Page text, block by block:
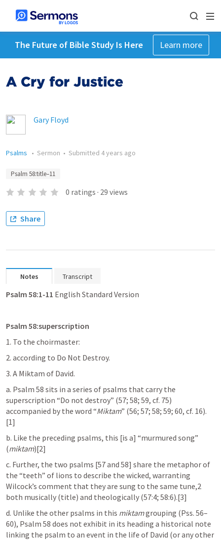
The Future of Bible Study Is Here Learn more
A Cry for Justice
Gary Floyd
Psalms • Sermon • Submitted 4 years ago
Psalm 58:title–11
0 ratings · 29 views
Share
Notes Transcript
Psalm 58:1-11 English Standard Version
Psalm 58:superscription
1. To the choirmaster:
2. according to Do Not Destroy.
3. A Miktam of David.
a. Psalm 58 sits in a series of psalms that carry the
superscription “Do not destroy” (57; 58; 59, cf. 75)
accompanied by the word “Miktam” (56; 57; 58; 59; 60, cf. 16).
[1]
b. Like the preceding psalms, this [is a] “murmured song”
(miktam)[2]
c. Further, the two psalms [57 and 58] share the metaphor of
the “teeth” of lions to describe the wicked, warranting
Wilcock’s comment that they are sung to the same tune,2
both musically (title) and theologically (57:4; 58:6).[3]
d. Unlike the other psalms in this miktam grouping (Pss. 56–
60), Psalm 58 does not exhibit in its heading a historical note
linking the psalm to an event in the life of David (or any other